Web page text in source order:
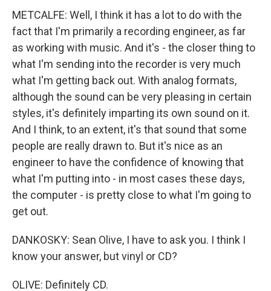
METCALFE: Well, I think it has a lot to do with the
fact that I'm primarily a recording engineer, as far
as working with music. And it's - the closer thing to
what I'm sending into the recorder is very much
what I'm getting back out. With analog formats,
although the sound can be very pleasing in certain
styles, it's definitely imparting its own sound on it.
And I think, to an extent, it's that sound that some
people are really drawn to. But it's nice as an
engineer to have the confidence of knowing that
what I'm putting into - in most cases these days,
the computer - is pretty close to what I'm going to
get out.
DANKOSKY: Sean Olive, I have to ask you. I think I
know your answer, but vinyl or CD?
OLIVE: Definitely CD.